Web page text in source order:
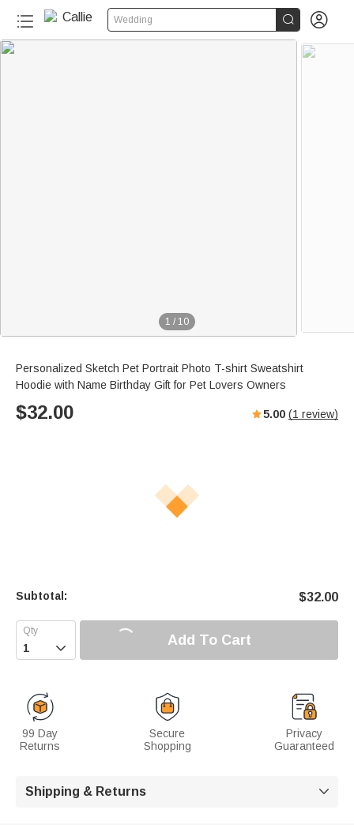
Wedding  
1 / 10
Personalized Sketch Pet Portrait Photo T-shirt Sweatshirt
Hoodie with Name Birthday Gift for Pet Lovers Owners
$32.00 5.00 (1 review)
Subtotal: $32.00
 Add To Cart
99 Day
Returns
Secure
Shopping
Privacy
Guaranteed
Shipping & Returns 